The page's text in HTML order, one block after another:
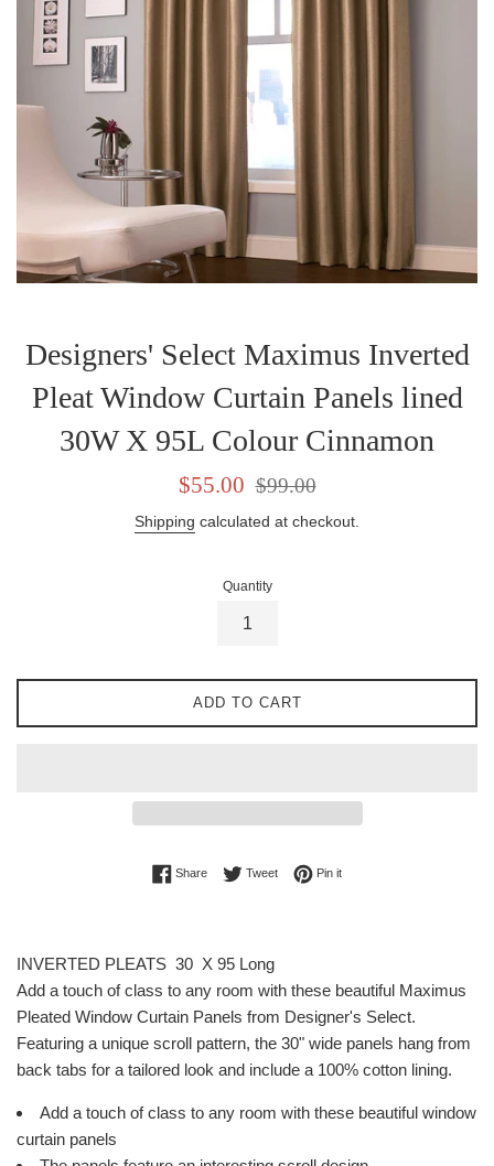
Designers' Select Maximus Inverted
Pleat Window Curtain Panels lined
30W X 95L Colour Cinnamon
Sale
$55.00
Regular
$99.00
Shipping calculated at checkout.
Quantity
ADD TO CART
ShareShare on Facebook
TweetTweet on Twitter
Pin itPin on Pinterest
INVERTED PLEATS 30 X 95 Long
Add a touch of class to any room with these beautiful Maximus
Pleated Window Curtain Panels from Designer's Select.
Featuring a unique scroll pattern, the 30" wide panels hang from
back tabs for a tailored look and include a 100% cotton lining.
Add a touch of class to any room with these beautiful window
curtain panels